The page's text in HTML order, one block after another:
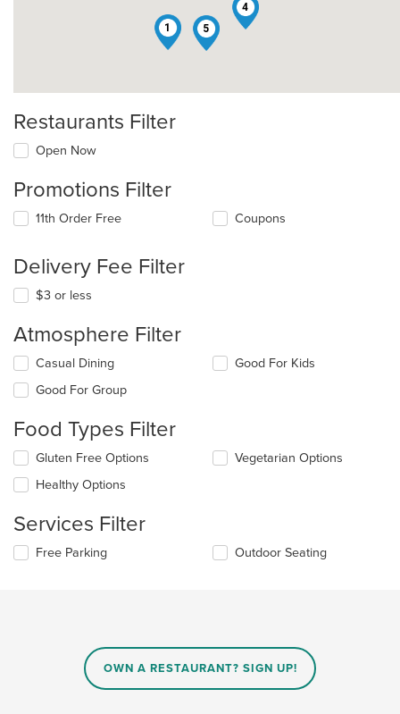
1
4
5
Restaurants Filter
Open Now
Promotions Filter
11th Order Free Coupons
Delivery Fee Filter
$3 or less
Atmosphere Filter
Selecting/deselecting
following
will
content
in
main
area.
Casual Dining
Good For Group
Good For Kids
Food Types Filter
Selecting/deselecting
following
will
Gluten Free Options
Healthy Options
Vegetarian Options
Services Filter
Selecting/deselecting
Free Parking Outdoor Seating
OWN A RESTAURANT? SIGN UP!